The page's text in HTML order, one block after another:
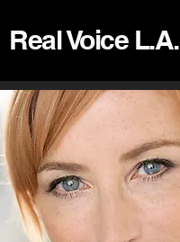
Real Voice L.A.